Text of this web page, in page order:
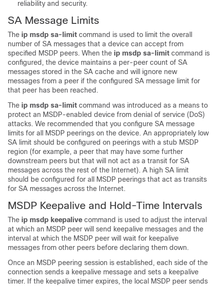
reliability and security.
SA Message Limits
The ip msdp sa-limit command is used to limit the overall
number of SA messages that a device can accept from
specified MSDP peers. When the ip msdp sa-limit command is
configured, the device maintains a per-peer count of SA
messages stored in the SA cache and will ignore new
messages from a peer if the configured SA message limit for
that peer has been reached.
The ip msdp sa-limit command was introduced as a means to
protect an MSDP-enabled device from denial of service (DoS)
attacks. We recommended that you configure SA message
limits for all MSDP peerings on the device. An appropriately low
SA limit should be configured on peerings with a stub MSDP
region (for example, a peer that may have some further
downstream peers but that will not act as a transit for SA
messages across the rest of the Internet). A high SA limit
should be configured for all MSDP peerings that act as transits
for SA messages across the Internet.
MSDP Keepalive and Hold-Time Intervals
The ip msdp keepalive command is used to adjust the interval
at which an MSDP peer will send keepalive messages and the
interval at which the MSDP peer will wait for keepalive
messages from other peers before declaring them down.
Once an MSDP peering session is established, each side of the
connection sends a keepalive message and sets a keepalive
timer. If the keepalive timer expires, the local MSDP peer sends